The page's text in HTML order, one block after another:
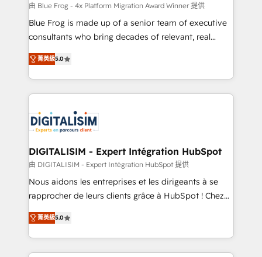
B2B sectors such as manufacturing, SaaS and
business services. We prepare a customized
business case that demonstrates the value and
detailed financial rationale with a focus on ROI and
TCO. As a trusted extension of your team, we
business up for long-term success. Unlock your
business. If not now, when?
由 Blue Frog - 4x Platform Migration Award Winner 提供
Blue Frog is made up of a senior team of executive
consultants who bring decades of relevant, real
world experience to our client engagements. "Blue
Frog is a top, trusted partner in HubSpot's
ecosystem for a reason. Their team brings over a
decade of experience to the table, along with deep
for driving growth. They are committed to helping
our customers grow and finding solutions that fit
their unique business needs. We are thrilled to have
Blue Frog in the HubSpot ecosystem leading the
way for customers!" - Yamini Rangan, CEO of
HubSpot “Our experience with the team at Blue Frog
of experience and quality of skilled staff has earned
them a trusted reputation within the HubSpot
菁英級5.0
DIGITALISIM - Expert Intégration HubSpot
由 DIGITALISIM - Expert Intégration HubSpot 提供
Nous aidons les entreprises et les dirigeants à se
rapprocher de leurs clients grâce à HubSpot ! Chez
DIGITALISIM, nous avons l'intime conviction que la
réussite des entreprises passe par l’innovation web,
le marketing digital, et la relation client ! C'est
pourquoi, nos experts sont à la fois capables de
菁英級5.0